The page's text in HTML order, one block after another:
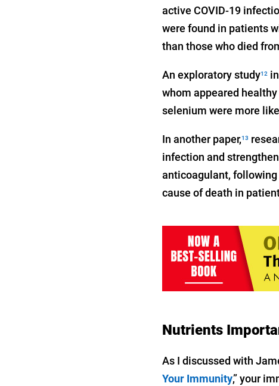
active COVID-19
were found in patients
than those who died
An exploratory study12
whom appeared
selenium were more
In another paper,13
infection and
anticoagulant,
cause of death in
Nutrients
As I discussed with
Your Immunity,” your